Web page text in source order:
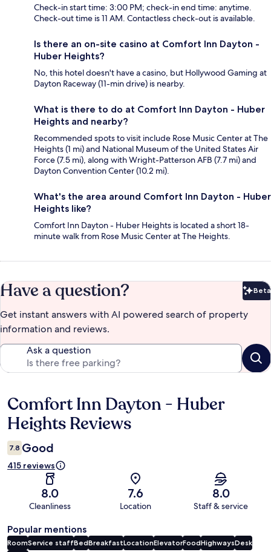
Check-in start time: 3:00 PM; check-in end time: anytime.
Check-out time is 11 AM. Contactless check-out is available.
Is there an on-site casino at Comfort Inn Dayton -
Huber Heights?
No, this hotel doesn't have a casino, but Hollywood Gaming at
Dayton Raceway (11-min drive) is nearby.
What is there to do at Comfort Inn Dayton - Huber
Heights and nearby?
Recommended spots to visit include Rose Music Center at The
Heights (1 mi) and National Museum of the United States Air
Force (7.5 mi), along with Wright-Patterson AFB (7.7 mi) and
Dayton Convention Center (10.2 mi).
What's the area around Comfort Inn Dayton - Huber
Heights like?
Comfort Inn Dayton - Huber Heights is located a short 18-
minute walk from Rose Music Center at The Heights.
Have a question? Beta
Get instant answers with AI powered search of property
information and reviews.
Ask a question
Reviews
Comfort Inn Dayton - Huber
Heights Reviews
7.8 Good
415 reviews
8.0
Cleanliness
7.6
Location
8.0
Staff & service
Popular mentions
RoomService staffBedBreakfastLocationElevatorFoodHighwaysDesk